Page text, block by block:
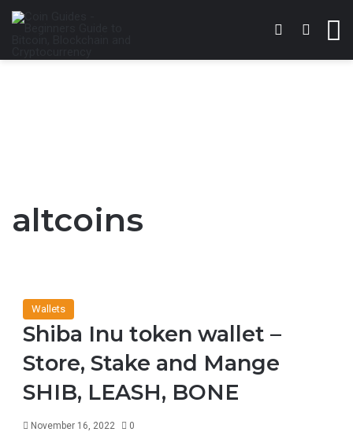
Switch skin
altcoins
Wallets
Shiba Inu token wallet –
Store, Stake and Mange
SHIB, LEASH, BONE
November 16, 2022 0